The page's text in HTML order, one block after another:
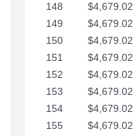
148 $4,679.02
149
$4,679.02
150
$4,679.02
151
$4,679.02
152
$4,679.02
153
$4,679.02
154
$4,679.02
155
$4,679.02